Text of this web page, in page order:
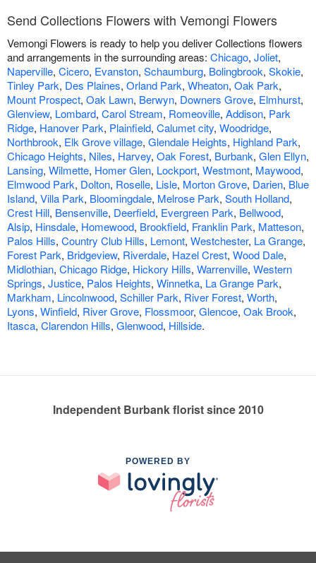
Send Collections Flowers with Vemongi Flowers
Vemongi Flowers is ready to help you deliver Collections flowers
and arrangements in the surrounding areas: Chicago, Joliet,
Naperville, Cicero, Evanston, Schaumburg, Bolingbrook, Skokie,
Tinley Park, Des Plaines, Orland Park, Wheaton, Oak Park,
Mount Prospect, Oak Lawn, Berwyn, Downers Grove, Elmhurst,
Glenview, Lombard, Carol Stream, Romeoville, Addison, Park
Ridge, Hanover Park, Plainfield, Calumet city, Woodridge,
Northbrook, Elk Grove village, Glendale Heights, Highland Park,
Chicago Heights, Niles, Harvey, Oak Forest, Burbank, Glen Ellyn,
Lansing, Wilmette, Homer Glen, Lockport, Westmont, Maywood,
Elmwood Park, Dolton, Roselle, Lisle, Morton Grove, Darien, Blue
Island, Villa Park, Bloomingdale, Melrose Park, South Holland,
Crest Hill, Bensenville, Deerfield, Evergreen Park, Bellwood,
Alsip, Hinsdale, Homewood, Brookfield, Franklin Park, Matteson,
Palos Hills, Country Club Hills, Lemont, Westchester, La Grange,
Forest Park, Bridgeview, Riverdale, Hazel Crest, Wood Dale,
Midlothian, Chicago Ridge, Hickory Hills, Warrenville, Western
Springs, Justice, Palos Heights, Winnetka, La Grange Park,
Markham, Lincolnwood, Schiller Park, River Forest, Worth,
Lyons, Winfield, River Grove, Flossmoor, Glencoe, Oak Brook,
Itasca, Clarendon Hills, Glenwood, Hillside.
Independent Burbank florist since 2010
POWERED BY